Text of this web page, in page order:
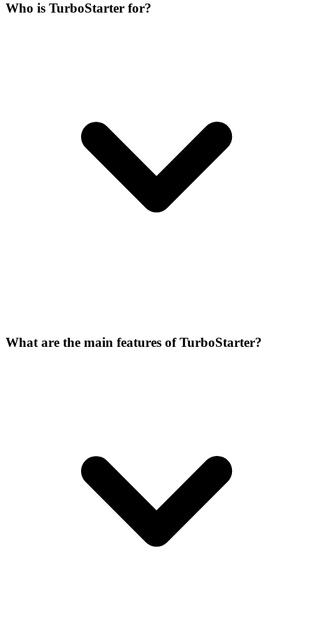
Who is TurboStarter for?
What are the main features of TurboStarter?